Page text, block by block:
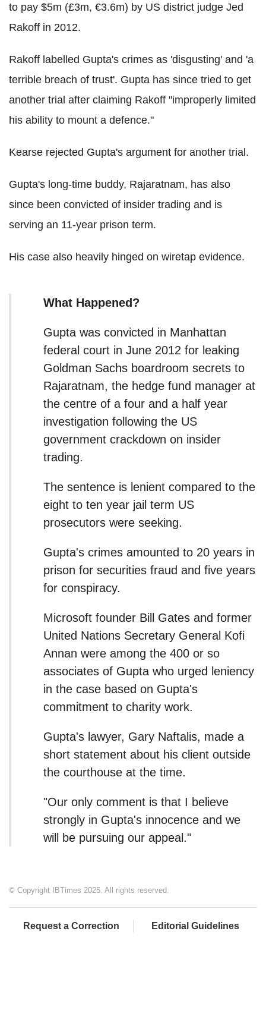
to pay $5m (£3m, €3.6m) by US district judge Jed
Rakoff in 2012.
Rakoff labelled Gupta's crimes as 'disgusting' and 'a
terrible breach of trust'. Gupta has since tried to get
another trial after claiming Rakoff "improperly limited
his ability to mount a defence."
Kearse rejected Gupta's argument for another trial.
Gupta's long-time buddy, Rajaratnam, has also
since been convicted of insider trading and is
serving an 11-year prison term.
His case also heavily hinged on wiretap evidence.
What Happened?
Gupta was convicted in Manhattan
federal court in June 2012 for leaking
Goldman Sachs boardroom secrets to
Rajaratnam, the hedge fund manager at
the centre of a four and a half year
investigation following the US
government crackdown on insider
trading.
The sentence is lenient compared to the
eight to ten year jail term US
prosecutors were seeking.
Gupta's crimes amounted to 20 years in
prison for securities fraud and five years
for conspiracy.
Microsoft founder Bill Gates and former
United Nations Secretary General Kofi
Annan were among the 400 or so
associates of Gupta who urged leniency
in the case based on Gupta's
commitment to charity work.
Gupta's lawyer, Gary Naftalis, made a
short statement about his client outside
the courthouse at the time.
"Our only comment is that I believe
strongly in Gupta's innocence and we
will be pursuing our appeal."
© Copyright IBTimes 2025. All rights reserved.
Request a Correction Editorial Guidelines